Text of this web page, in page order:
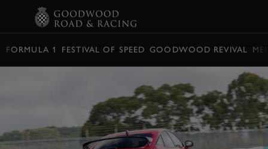
FORMULA 1 FESTIVAL OF SPEED GOODWOOD REVIVAL